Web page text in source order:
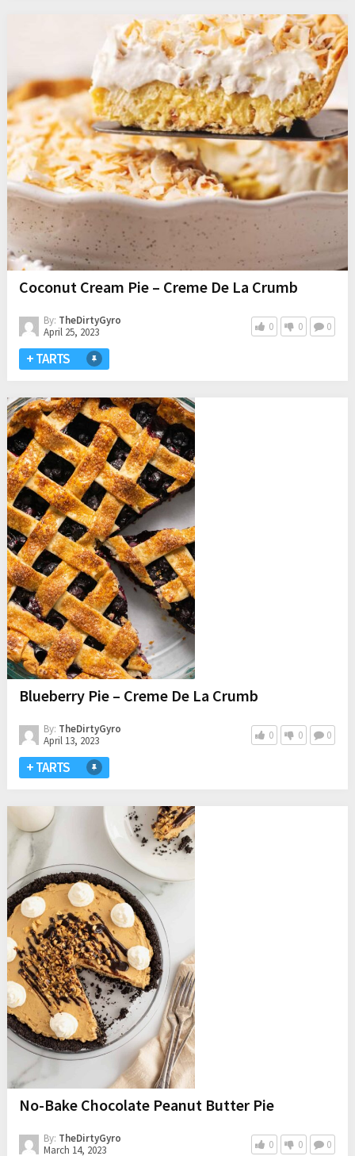
Coconut Cream Pie – Creme De La Crumb
By: TheDirtyGyro
April 25, 2023
0 0 0
+ TARTS
Blueberry Pie – Creme De La Crumb
By: TheDirtyGyro
April 13, 2023
0 0 0
+ TARTS
No-Bake Chocolate Peanut Butter Pie
By: TheDirtyGyro
March 14, 2023
0 0 0